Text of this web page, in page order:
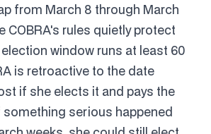
from March 8 through March
COBRA's rules quietly protect
election window runs at least 60
is retroactive to the date
if she elects it and pays the
something serious happened